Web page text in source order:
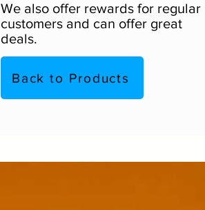
We also offer rewards for regular
customers and can offer great
deals.
Back to Products